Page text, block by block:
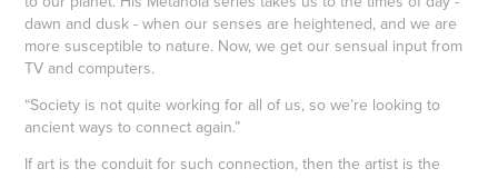
dawn and dusk - when our senses are heightened, and we are
more susceptible to nature. Now, we get our sensual input from
TV and computers.
“Society is not quite working for all of us, so we’re looking to
ancient ways to connect again.”
If art is the conduit for such connection, then the artist is the